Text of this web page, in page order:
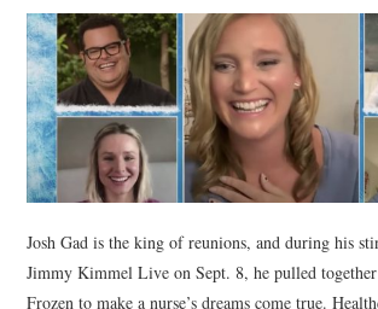
SPORTS
TECHNOLOGY
Josh Gad is the king of reunions, and during his
Jimmy Kimmel Live on Sept. 8, he pulled
Frozen to make a nurse’s dreams come true.